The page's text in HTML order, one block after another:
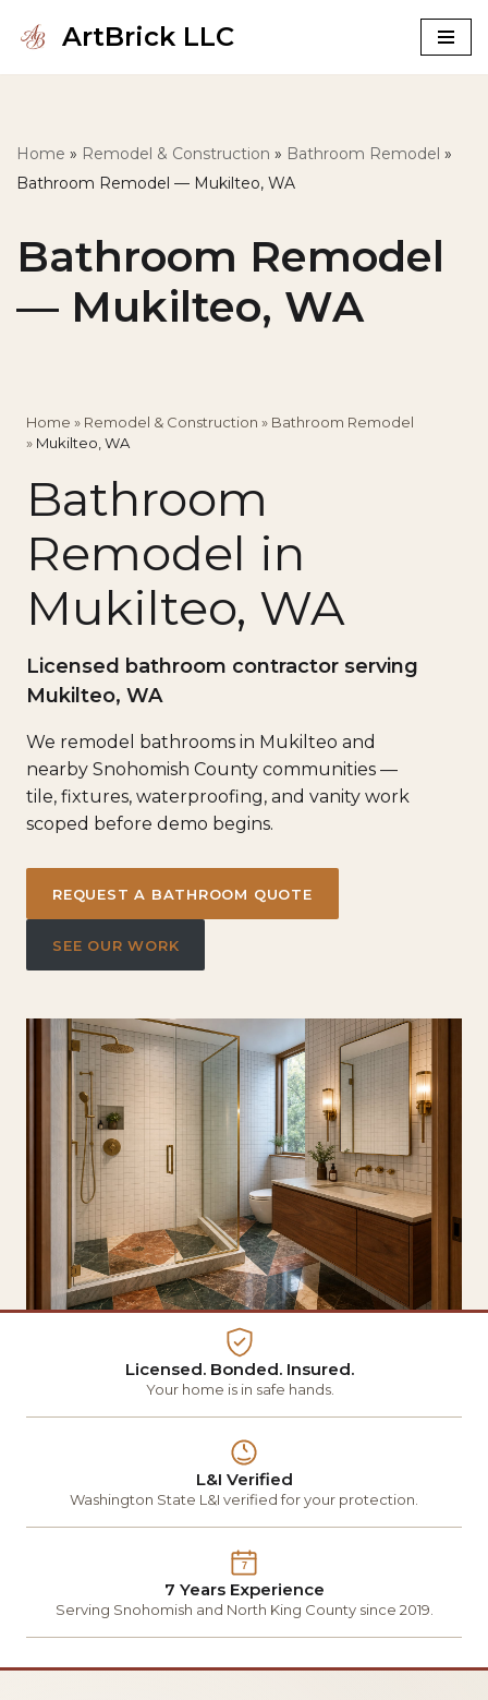
ArtBrick LLC
Home » Remodel & Construction » Bathroom Remodel »
Bathroom Remodel — Mukilteo, WA
Bathroom Remodel
— Mukilteo, WA
Home » Remodel & Construction » Bathroom Remodel
» Mukilteo, WA
Bathroom
Remodel in
Mukilteo, WA
Licensed bathroom contractor serving
Mukilteo, WA
We remodel bathrooms in Mukilteo and
nearby Snohomish County communities —
tile, fixtures, waterproofing, and vanity work
scoped before demo begins.
REQUEST A BATHROOM QUOTE
SEE OUR WORK
Licensed. Bonded. Insured.
Your home is in safe hands.
L&I Verified
Washington State L&I verified for your protection.
7
7 Years Experience
Serving Snohomish and North King County since 2019.